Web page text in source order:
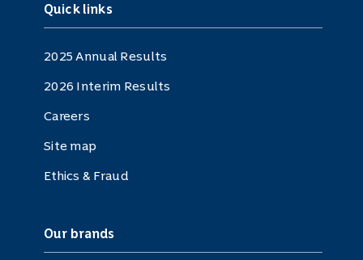
Quick links
2025 Annual Results
2026 Interim Results
Careers
Site map
Ethics & Fraud
Our brands